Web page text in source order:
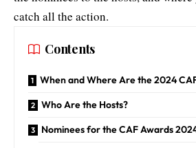
catch all the action.
Contents
When and Where Are the 2024
Who Are the Hosts?
Nominees for the CAF Awards